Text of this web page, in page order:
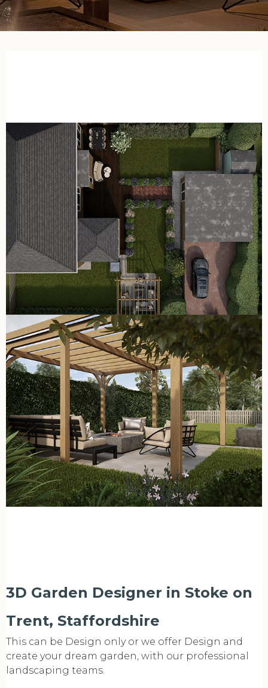
3D Garden Designer in Stoke on
Trent, Staffordshire
This can be Design only or we offer Design and
create your dream garden, with our professional
landscaping teams.